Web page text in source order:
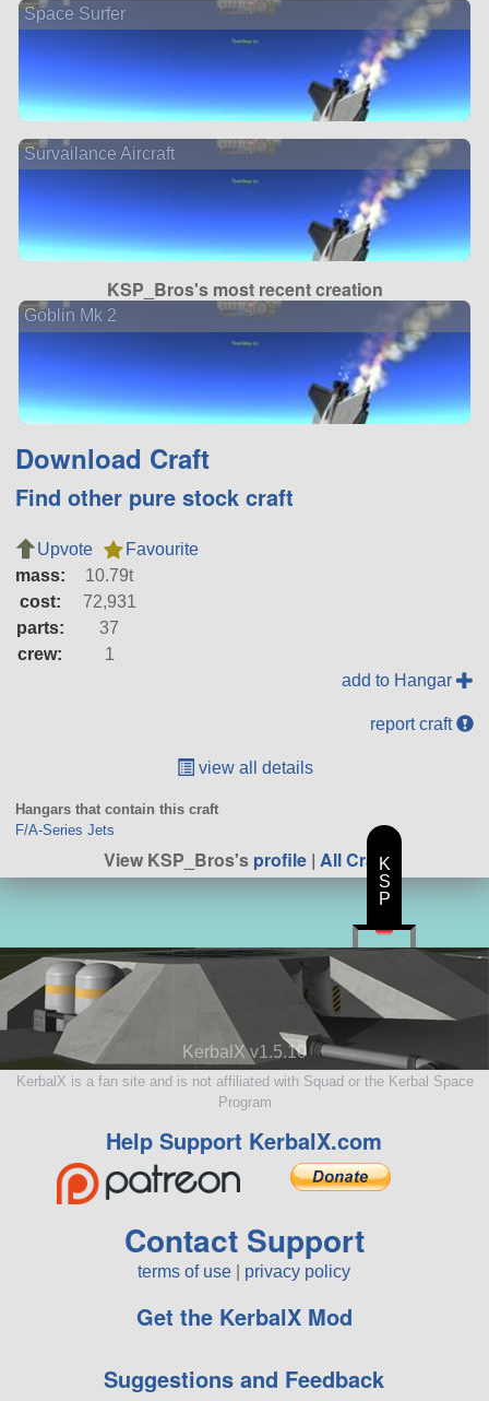
Space Surfer
Survailance Aircraft
KSP_Bros's most recent creation
Goblin Mk 2
Download Craft
Find other pure stock craft
Upvote
Favourite
mass:
10.79t
cost:
72,931
parts:
37
crew:
1
add to Hangar
report craft
view all details
Hangars that contain this craft
F/A-Series Jets
View KSP_Bros'sprofile| All Craft
KerbalX v1.5.10
KerbalX is a fan site and is not affiliated with Squad or the Kerbal Space
Program
Help Support KerbalX.com
Contact Support
terms of use privacy policy
Get the KerbalX Mod
Suggestions and Feedback
K
S
P